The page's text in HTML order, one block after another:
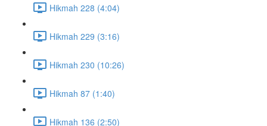
Hikmah 228 (4:04)
Hikmah 229 (3:16)
Hikmah 230 (10:26)
Hikmah 87 (1:40)
Hikmah 136 (2:50)